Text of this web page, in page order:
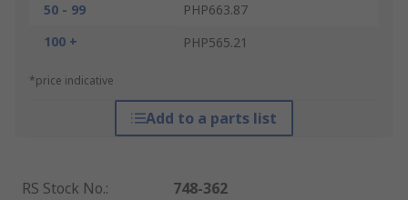
50 - 99
PHP663.87
100 +
PHP565.21
*price indicative
Add to a parts list
RS Stock No.:
748-362